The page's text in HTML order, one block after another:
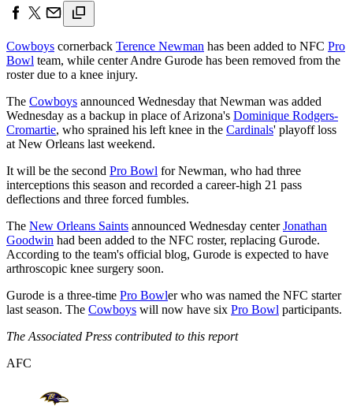
Cowboys cornerback Terence Newman has been added to NFC Pro
Bowl team, while center Andre Gurode has been removed from the
roster due to a knee injury.
The Cowboys announced Wednesday that Newman was added
Wednesday as a backup in place of Arizona's Dominique Rodgers-
Cromartie, who sprained his left knee in the Cardinals' playoff loss
at New Orleans last weekend.
It will be the second Pro Bowl for Newman, who had three
interceptions this season and recorded a career-high 21 pass
deflections and three forced fumbles.
The New Orleans Saints announced Wednesday centerJonathan
Goodwin had been added to the NFC roster, replacing Gurode.
According to the team's official blog, Gurode is expected to have
arthroscopic knee surgery soon.
Gurode is a three-time Pro Bowler who was named the NFC starter
last season. The Cowboys will now have six Pro Bowl participants.
The Associated Press contributed to this report
AFC